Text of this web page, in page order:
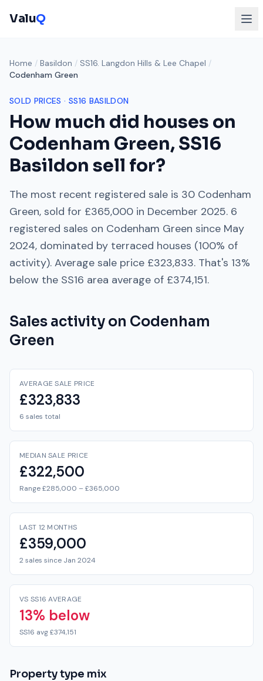
ValuQ
Home / Basildon / SS16. Langdon Hills & Lee Chapel /
Codenham Green
SOLD PRICES · SS16 BASILDON
How much did houses on
Codenham Green,SS16
Basildon sell for?
The most recent registered sale is 30 Codenham
Green, sold for £365,000 in December 2025. 6
registered sales on Codenham Green since May
2024, dominated by terraced houses (100% of
activity). Average sale price £323,833. That's 13%
below the SS16 area average of £374,151.
Sales activity on Codenham
Green
AVERAGE SALE PRICE
£323,833
6 sales total
MEDIAN SALE PRICE
£322,500
Range £285,000 – £365,000
LAST 12 MONTHS
£359,000
2 sales since Jan 2024
VS SS16 AVERAGE
13% below
SS16 avg £374,151
Property type mix